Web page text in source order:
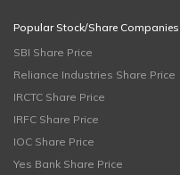
Popular Stock/Share Companies
SBI Share Price
Reliance Industries Share Price
IRCTC Share Price
IRFC Share Price
IOC Share Price
Yes Bank Share Price